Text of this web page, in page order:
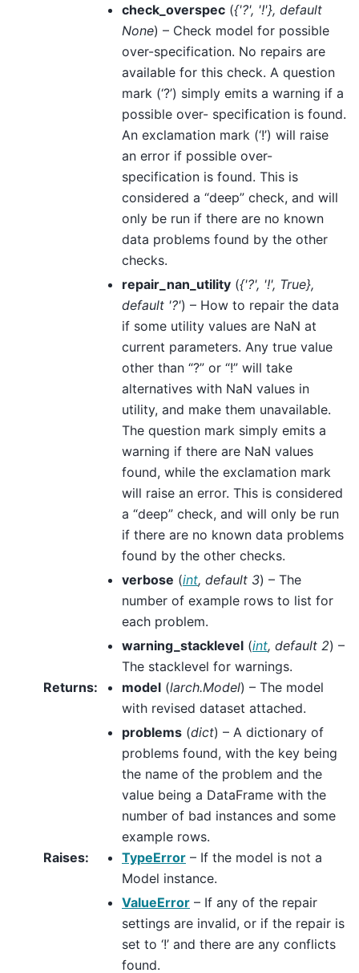
check_overspec ({'?', '!'}, default
None) – Check model for possible
over-specification. No repairs are
available for this check. A question
mark (‘?’) simply emits a warning if a
possible over- specification is found.
An exclamation mark (‘!’) will raise
an error if possible over-
specification is found. This is
considered a “deep” check, and will
only be run if there are no known
data problems found by the other
checks.
repair_nan_utility ({'?', '!', True},
default '?') – How to repair the data
if some utility values are NaN at
current parameters. Any true value
other than “?” or “!” will take
alternatives with NaN values in
utility, and make them unavailable.
The question mark simply emits a
warning if there are NaN values
found, while the exclamation mark
will raise an error. This is considered
a “deep” check, and will only be run
if there are no known data problems
found by the other checks.
verbose (int, default 3) – The
number of example rows to list for
each problem.
warning_stacklevel (int, default 2) –
The stacklevel for warnings.
Returns: model (larch.Model) – The model
with revised dataset attached.
problems (dict) – A dictionary of
problems found, with the key being
the name of the problem and the
value being a DataFrame with the
number of bad instances and some
example rows.
Raises: TypeError – If the model is not a
Model instance.
ValueError – If any of the repair
settings are invalid, or if the repair is
set to ‘!’ and there are any conflicts
found.